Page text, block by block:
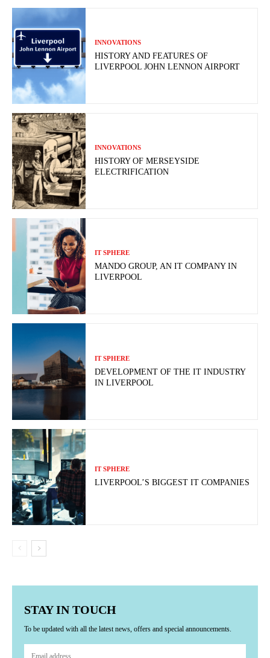
INNOVATIONS
HISTORY AND FEATURES OF
LIVERPOOL JOHN LENNON AIRPORT
INNOVATIONS
HISTORY OF MERSEYSIDE
ELECTRIFICATION
IT SPHERE
MANDO GROUP, AN IT COMPANY IN
LIVERPOOL
IT SPHERE
DEVELOPMENT OF THE IT INDUSTRY
IN LIVERPOOL
IT SPHERE
LIVERPOOL’S BIGGEST IT COMPANIES
STAY IN TOUCH
To be updated with all the latest news, offers and special announcements.